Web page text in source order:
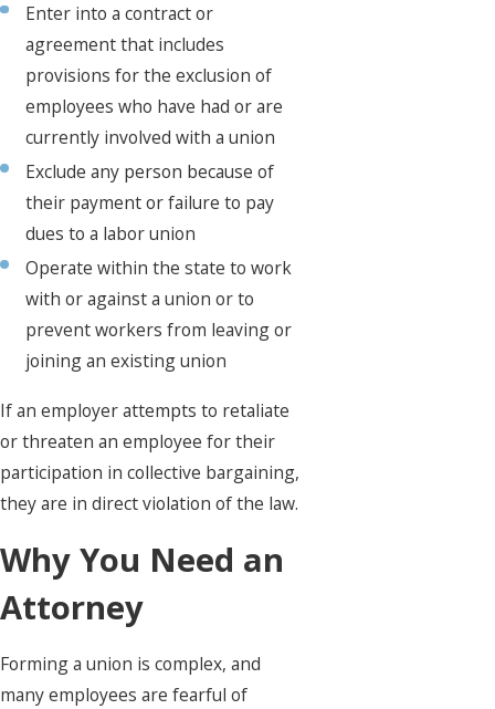
Enter into a contract or
agreement that includes
provisions for the exclusion of
employees who have had or are
currently involved with a union
Exclude any person because of
their payment or failure to pay
dues to a labor union
Operate within the state to work
with or against a union or to
prevent workers from leaving or
joining an existing union
If an employer attempts to retaliate
or threaten an employee for their
participation in collective bargaining,
they are in direct violation of the law.
Why You Need an
Attorney
Forming a union is complex, and
many employees are fearful of